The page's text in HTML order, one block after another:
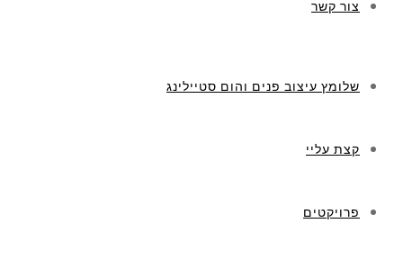
צור קשר
שלומץ עיצוב פנים והום סטיילינג
קצת עליי
פרויקטים